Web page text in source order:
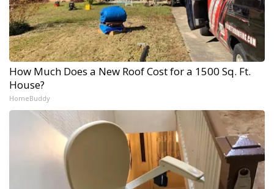
How Much Does a New Roof Cost for a 1500 Sq. Ft.
House?
HomeBuddy